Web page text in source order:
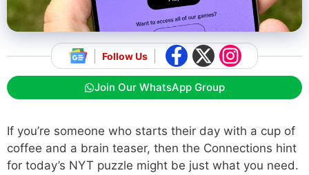
Follow Us
Join Our WhatsApp Group
If you’re someone who starts their day with a cup of
coffee and a brain teaser, then the Connections hint
for today’s NYT puzzle might be just what you need.